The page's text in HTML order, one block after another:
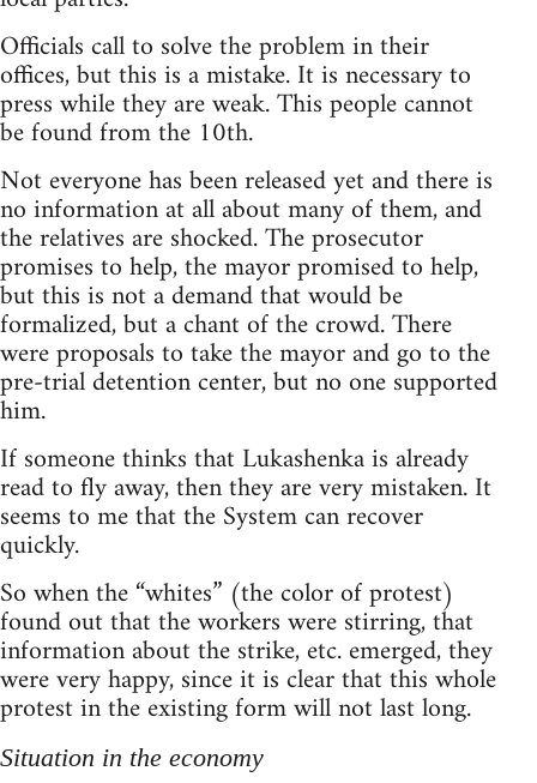
Officials call to solve the problem in their
offices, but this is a mistake. It is necessary to
press while they are weak. This people cannot
be found from the 10th.
Not everyone has been released yet and there is
no information at all about many of them, and
the relatives are shocked. The prosecutor
promises to help, the mayor promised to help,
but this is not a demand that would be
formalized, but a chant of the crowd. There
were proposals to take the mayor and go to the
pre-trial detention center, but no one supported
him.
If someone thinks that Lukashenka is already
read to fly away, then they are very mistaken. It
seems to me that the System can recover
quickly.
So when the “whites” (the color of protest)
found out that the workers were stirring, that
information about the strike, etc. emerged, they
were very happy, since it is clear that this whole
protest in the existing form will not last long.
Situation in the economy